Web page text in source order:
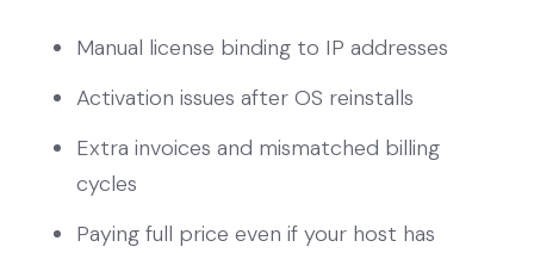
Manual license binding to IP addresses
Activation issues after OS reinstalls
Extra invoices and mismatched billing
cycles
Paying full price even if your host has